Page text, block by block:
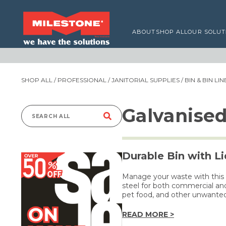
ABOUT SHOP ALLOUR
SHOP ALL / PROFESSIONAL /JANITORIAL SUPPLIES / BIN & BIN
Search
Durable Bin with
Manage your waste with this
steel for both commercial
pet food, and other
READ MORE >